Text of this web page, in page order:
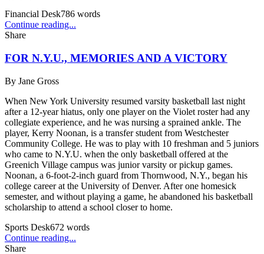
Financial Desk786 words
Continue reading...
Share
FOR N.Y.U., MEMORIES AND A VICTORY
By Jane Gross
When New York University resumed varsity basketball last night
after a 12-year hiatus, only one player on the Violet roster had any
collegiate experience, and he was nursing a sprained ankle. The
player, Kerry Noonan, is a transfer student from Westchester
Community College. He was to play with 10 freshman and 5 juniors
who came to N.Y.U. when the only basketball offered at the
Greenich Village campus was junior varsity or pickup games.
Noonan, a 6-foot-2-inch guard from Thornwood, N.Y., began his
college career at the University of Denver. After one homesick
semester, and without playing a game, he abandoned his basketball
scholarship to attend a school closer to home.
Sports Desk672 words
Continue reading...
Share